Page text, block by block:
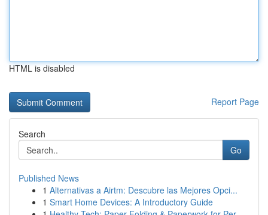
HTML is disabled
Report Page
Search
Go
Published News
1 Alternativas a Airtm: Descubre las Mejores Opci...
1 Smart Home Devices: A Introductory Guide